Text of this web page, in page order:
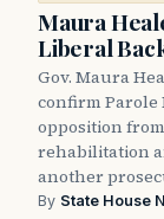
Maura
Liberal
Gov. Maura
confirm Parole
opposition
rehabilitation
another
By State House